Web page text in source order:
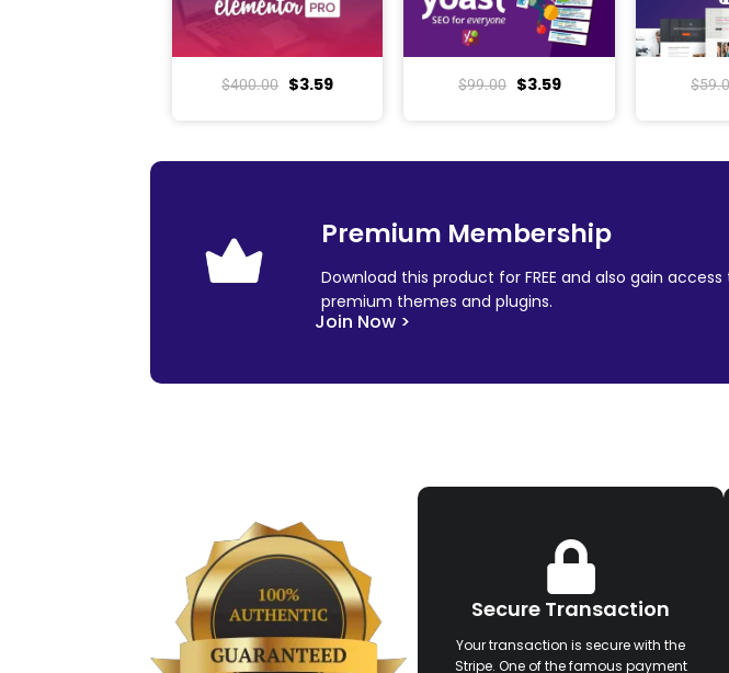
$400.00 $3.59 $99.00 $3.59 $
Premium Membership
Download this product for FREE and also gain access
premium themes and plugins.
Join Now >
Secure Transaction
Your transaction is secure with the
Stripe. One of the famous payment